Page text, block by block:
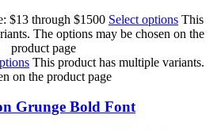
$13 through $1500 Select options This
The options may be chosen on the
product page
This product has multiple variants.
on the product page
Grunge Bold Font